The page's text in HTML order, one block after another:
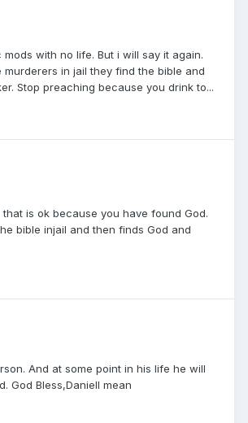
with no life. But i will say it again.
in jail they find the bible and
Stop preaching because you drink to...
is ok because you have found God.
bible injail and then finds God and
And at some point in his life he will
God Bless,DanielI mean